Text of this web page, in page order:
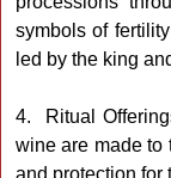
symbols of
led by the king
4. Ritual
wine are made to